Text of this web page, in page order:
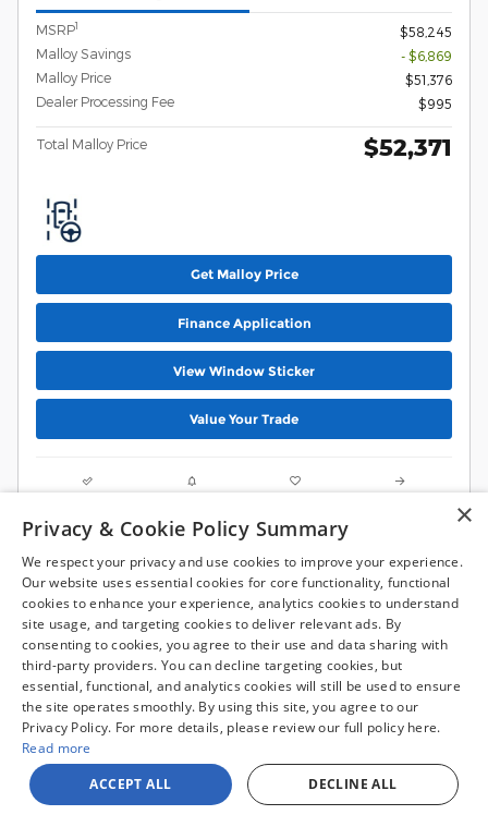
MSRP1
$58,245
Malloy Savings
- $6,869
Malloy Price
$51,376
Dealer Processing Fee
$995
Total Malloy Price $52,371
Get Malloy Price
Finance Application
View Window Sticker
Value Your Trade
Compare Track Price Save Details ×
Privacy & Cookie Policy Summary
We respect your privacy and use cookies to improve your experience.
Our website uses essential cookies for core functionality, functional
cookies to enhance your experience, analytics cookies to understand
site usage, and targeting cookies to deliver relevant ads. By
consenting to cookies, you agree to their use and data sharing with
third-party providers. You can decline targeting cookies, but
essential, functional, and analytics cookies will still be used to ensure
the site operates smoothly. By using this site, you agree to our
Privacy Policy. For more details, please review our full policy here.
Read more
ACCEPT ALL
DECLINE ALL